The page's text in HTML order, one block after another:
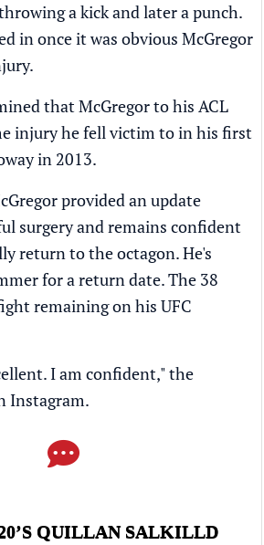
a kick and later a punch.
in once it was obvious McGregor
that McGregor to his ACL
injury he fell victim to in his first
in 2013.
provided an update
surgery and remains confident
return to the octagon. He's
for a return date. The 38
remaining on his UFC
I am confident," the
Instagram.
QUILLAN SALKILLD